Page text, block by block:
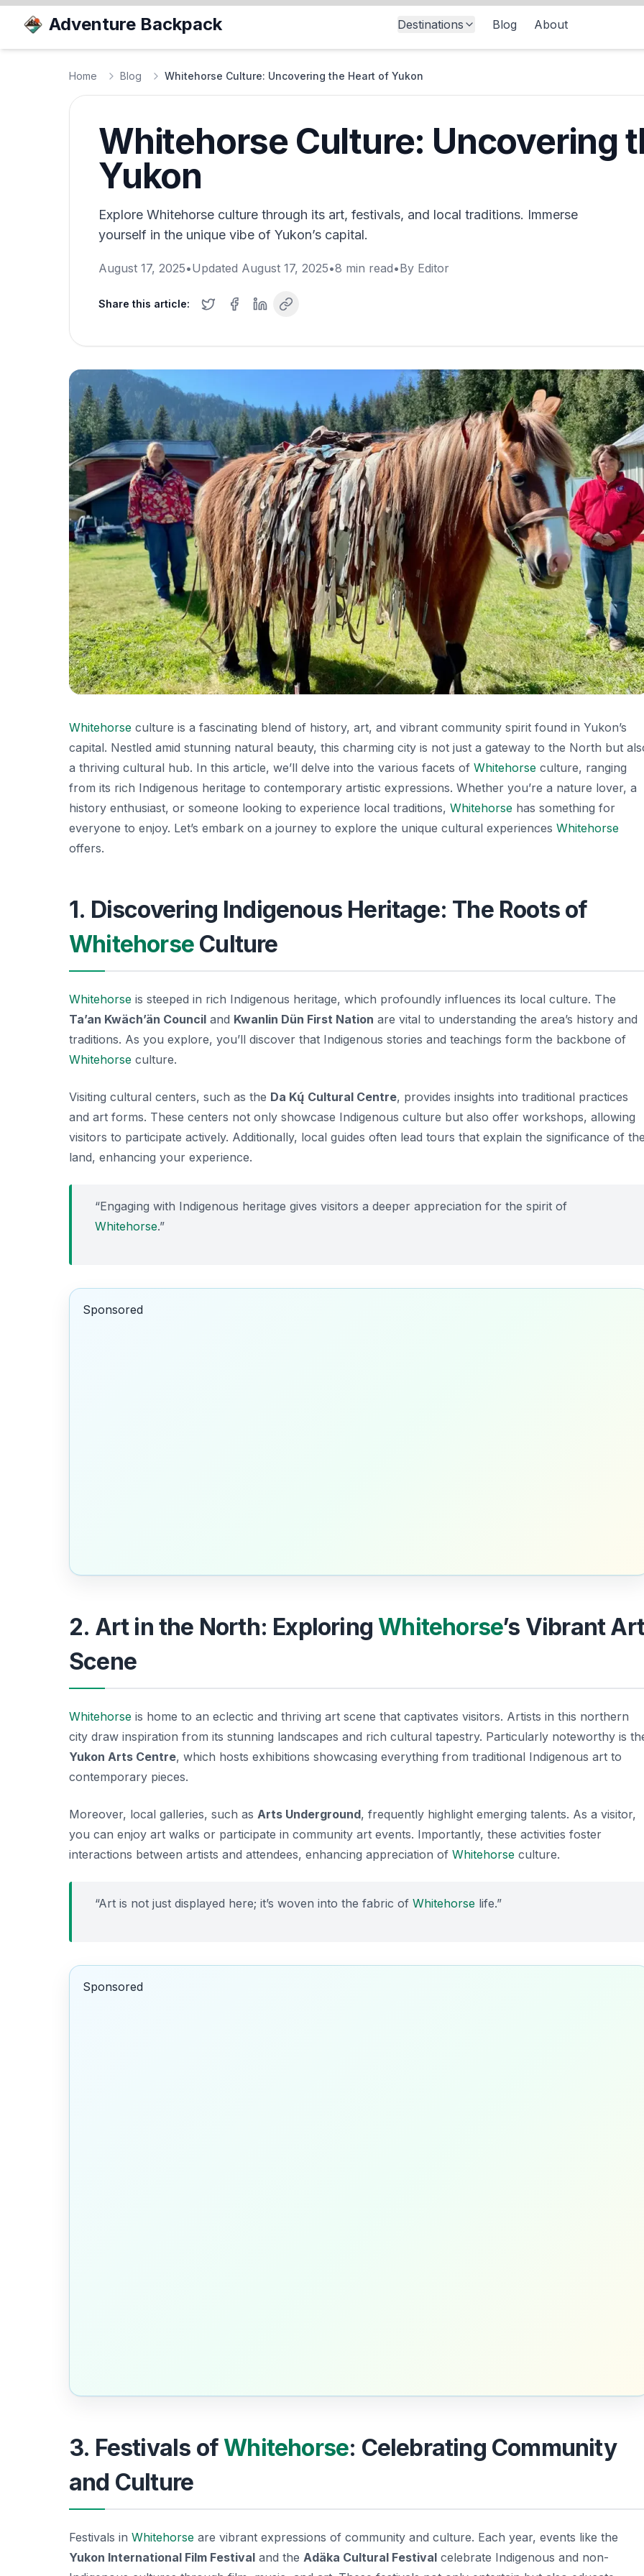
Adventure Backpack Destinations Blog About
Home Blog Whitehorse Culture: Uncovering the Heart of Yukon
Whitehorse Culture: Uncovering
Yukon
Explore Whitehorse culture through its art, festivals, and local traditions. Immerse
yourself in the unique vibe of Yukon’s capital.
August 17, 2025•Updated August 17, 2025•8 min read•By Editor
Share this article:
Whitehorse culture is a fascinating blend of history, art, and vibrant community spirit found in Yukon’s
capital. Nestled amid stunning natural beauty, this charming city is not just a gateway to the North but
a thriving cultural hub. In this article, we’ll delve into the various facets of Whitehorse culture, ranging
from its rich Indigenous heritage to contemporary artistic expressions. Whether you’re a nature lover, a
history enthusiast, or someone looking to experience local traditions, Whitehorse has something for
everyone to enjoy. Let’s embark on a journey to explore the unique cultural experiences Whitehorse
offers.
1. Discovering Indigenous Heritage: The Roots of
Whitehorse Culture
Whitehorse is steeped in rich Indigenous heritage, which profoundly influences its local culture. The
Ta’an Kwäch’än Council and Kwanlin Dün First Nation are vital to understanding the area’s history and
traditions. As you explore, you’ll discover that Indigenous stories and teachings form the backbone of
Whitehorse culture.
Visiting cultural centers, such as the Da Kų́ Cultural Centre, provides insights into traditional practices
and art forms. These centers not only showcase Indigenous culture but also offer workshops, allowing
visitors to participate actively. Additionally, local guides often lead tours that explain the significance of
land, enhancing your experience.
“Engaging with Indigenous heritage gives visitors a deeper appreciation for the spirit of
Whitehorse.”
Sponsored
2. Art in the North: ExploringWhitehorse’s Vibrant
Scene
Whitehorse is home to an eclectic and thriving art scene that captivates visitors. Artists in this northern
city draw inspiration from its stunning landscapes and rich cultural tapestry. Particularly noteworthy is
Yukon Arts Centre, which hosts exhibitions showcasing everything from traditional Indigenous art to
contemporary pieces.
Moreover, local galleries, such as Arts Underground, frequently highlight emerging talents. As a visitor,
you can enjoy art walks or participate in community art events. Importantly, these activities foster
interactions between artists and attendees, enhancing appreciation of Whitehorse culture.
“Art is not just displayed here; it’s woven into the fabric of Whitehorse life.”
Sponsored
3. Festivals ofWhitehorse: Celebrating Community
and Culture
Festivals in Whitehorse are vibrant expressions of community and culture. Each year, events like the
Yukon International Film Festival and the Adäka Cultural Festival celebrate Indigenous and non-